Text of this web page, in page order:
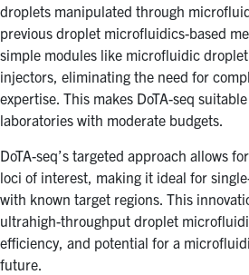
droplets manipulated through
previous droplet microfluidics-based
simple modules like microfluidic
injectors, eliminating the need for
expertise. This makes DoTA-seq
laboratories with moderate budgets.
DoTA-seq’s targeted approach allows
loci of interest, making it ideal for
with known target regions. This
ultrahigh-throughput droplet
efficiency, and potential for a
future.